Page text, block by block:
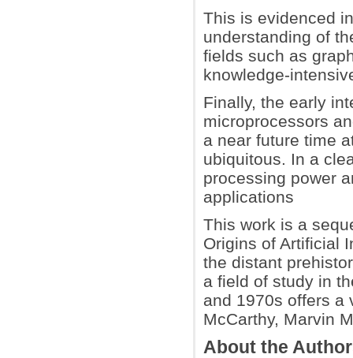
This is evidenced
understanding of
fields such as
knowledge-
Finally, the early
microprocessors
a near future time
ubiquitous. In a
processing power
applications
This work is a
Origins of Artificial
the distant
a field of study in
and 1970s offers a
McCarthy, Marvin
About the